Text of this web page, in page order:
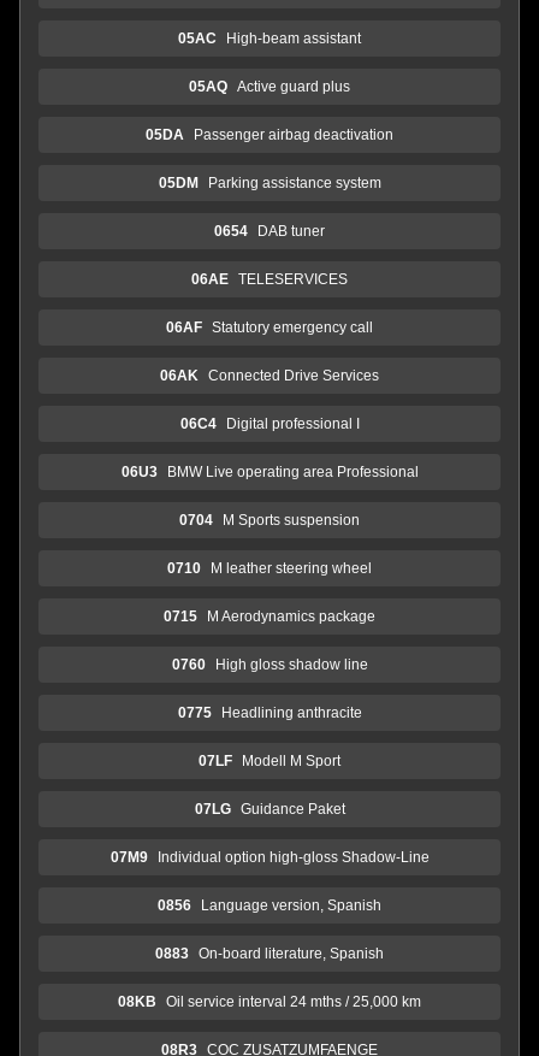
05AC High-beam assistant
05AQ Active guard plus
05DA Passenger airbag deactivation
05DM Parking assistance system
0654 DAB tuner
06AE TELESERVICES
06AF Statutory emergency call
06AK Connected Drive Services
06C4 Digital professional I
06U3 BMW Live operating area Professional
0704 M Sports suspension
0710 M leather steering wheel
0715 M Aerodynamics package
0760 High gloss shadow line
0775 Headlining anthracite
07LF Modell M Sport
07LG Guidance Paket
07M9 Individual option high-gloss Shadow-Line
0856 Language version, Spanish
0883 On-board literature, Spanish
08KB Oil service interval 24 mths / 25,000 km
08R3 COC ZUSATZUMFAENGE